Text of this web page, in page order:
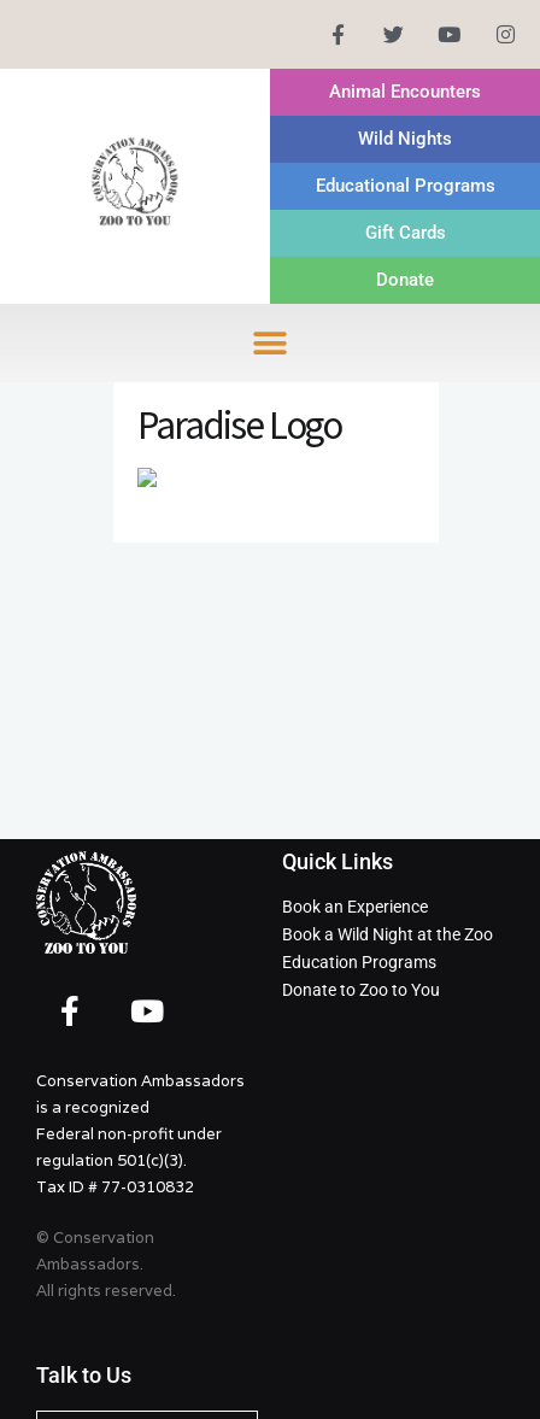
Animal Encounters
Wild Nights
Educational Programs
Gift Cards
Donate
Paradise Logo
Conservation Ambassadors
is a recognized
Federal non-profit under
regulation 501(c)(3).
Tax ID # 77-0310832
© Conservation
Ambassadors.
All rights reserved.
Quick Links
Book an Experience
Book a Wild Night at the Zoo
Education Programs
Donate to Zoo to You
Talk to Us